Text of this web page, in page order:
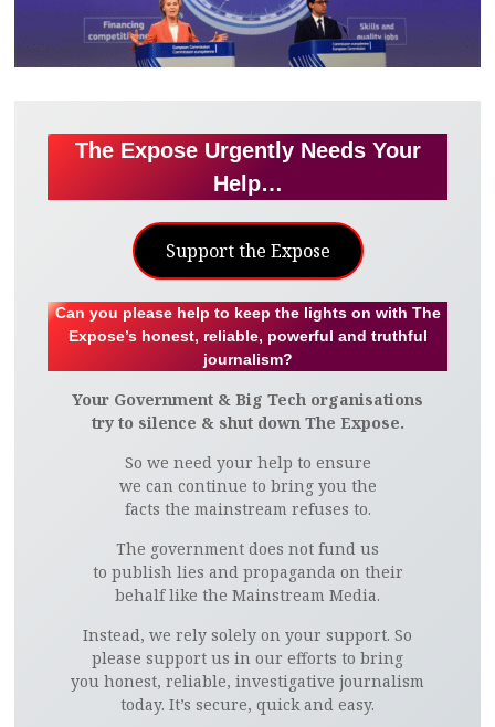
The Expose Urgently Needs Your
Help…
Support the Expose
Can you please help to keep the lights on with The
Expose’s honest, reliable, powerful and truthful
journalism?
Your Government & Big Tech organisations
try to silence & shut down The Expose.
So we need your help to ensure
we can continue to bring you the
facts the mainstream refuses to.
The government does not fund us
to publish lies and propaganda on their
behalf like the Mainstream Media.
Instead, we rely solely on your support. So
please support us in our efforts to bring
you honest, reliable, investigative journalism
today. It’s secure, quick and easy.